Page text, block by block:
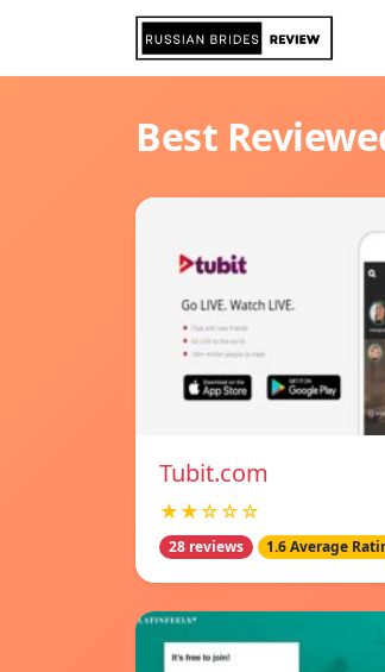
Best
Tubit.com
★★☆☆☆
28 reviews 1.6 Average